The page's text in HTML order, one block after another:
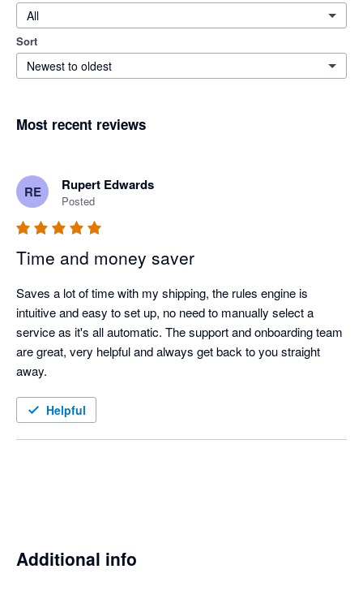
All
Sort
Newest to oldest
Most recent reviews
RE Rupert Edwards
Posted
Time and money saver
Saves a lot of time with my shipping, the rules engine is
intuitive and easy to set up, no need to manually select a
service as it's all automatic. The support and onboarding team
are great, very helpful and always get back to you straight
Helpful
Additional info